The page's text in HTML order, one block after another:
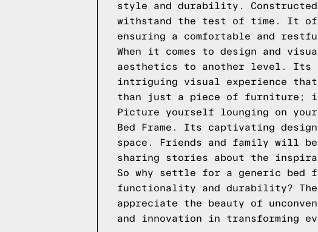
style and durability.
withstand the test of time. It
ensuring a comfortable and
When it comes to design and
aesthetics to another level. Its
intriguing visual experience
than just a piece of furniture; it
Picture yourself lounging on
Bed Frame. Its captivating
space. Friends and family will
sharing stories about the
So why settle for a generic bed
functionality and durability? The
appreciate the beauty of
and innovation in transforming